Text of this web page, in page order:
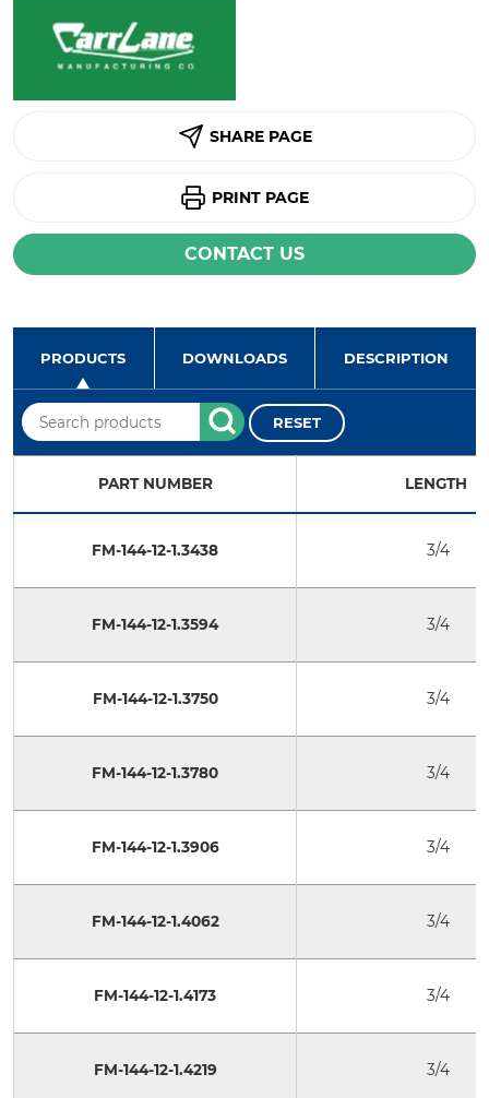
SHARE PAGE
PRINT PAGE
CONTACT US
PRODUCTS DOWNLOADS DESCRIPTION
RESET
PART NUMBER LENGTH
FM-144-12-1.3438 3/4
FM-144-12-1.3594 3/4
FM-144-12-1.3750 3/4
FM-144-12-1.3780 3/4
FM-144-12-1.3906 3/4
FM-144-12-1.4062 3/4
FM-144-12-1.4173 3/4
FM-144-12-1.4219 3/4